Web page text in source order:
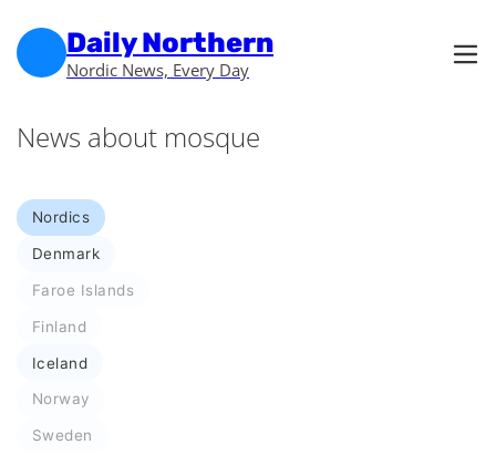
Daily Northern
Nordic News, Every Day
News about mosque
Nordics
Denmark
Faroe Islands
Finland
Iceland
Norway
Sweden